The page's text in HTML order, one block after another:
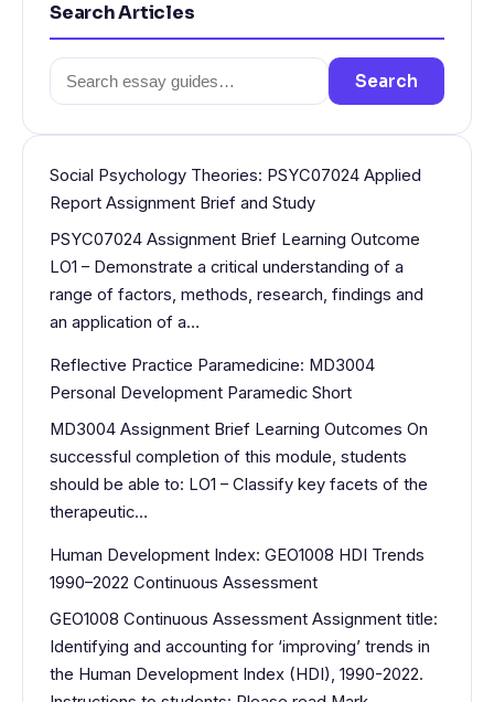
Search Articles
Search
for:
Search
Social Psychology Theories: PSYC07024 Applied
Report Assignment Brief and Study
PSYC07024 Assignment Brief Learning Outcome
LO1 – Demonstrate a critical understanding of a
range of factors, methods, research, findings and
an application of a…
Reflective Practice Paramedicine: MD3004
Personal Development Paramedic Short
MD3004 Assignment Brief Learning Outcomes On
successful completion of this module, students
should be able to: LO1 – Classify key facets of the
therapeutic…
Human Development Index: GEO1008 HDI Trends
1990–2022 Continuous Assessment
GEO1008 Continuous Assessment Assignment title:
Identifying and accounting for ‘improving’ trends in
the Human Development Index (HDI), 1990-2022.